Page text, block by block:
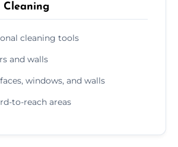
Cleaning
cleaning tools
and walls
windows, and walls
to-reach areas